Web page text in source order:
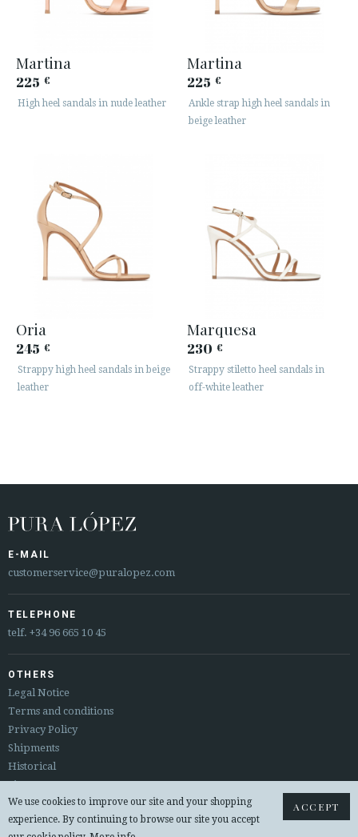
Martina
225 €
High heel sandals in nude leather
Martina
225 €
Ankle strap high heel sandals in
beige leather
Oria
245 €
Strappy high heel sandals in beige
leather
Marquesa
230 €
Strappy stiletto heel sandals in
off-white leather
E-MAIL
customerservice@puralopez.com
TELEPHONE
telf. +34 96 665 10 45
OTHERS
Legal Notice
Terms and conditions
Privacy Policy
Shipments
Historical
Sitemap
Returns & exchanges
ACCEPT
We use cookies to improve our site and your shopping
experience. By continuing to browse our site you accept